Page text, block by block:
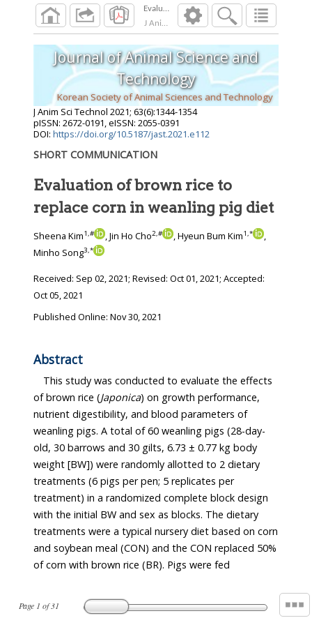
J Anim Sci Technol 2021; 63 6):1344
Page 1 of31
Journal of Animal Science and
Technology
Korean Society of Animal Sciences and Technology
J Anim Sci Technol 2021; 63(6):1344-1354
pISSN: 2672-0191, eISSN: 2055-0391
DOI: https://doi.org/10.5187/jast.2021.e112
SHORT COMMUNICATION
Evaluation of brown rice to
replace corn in weanling pig diet
Sheena Kim1,# , Jin Ho Cho2,# , Hyeun Bum Kim1,*
,
Minho Song3,*
Received: Sep 02, 2021; Revised: Oct 01, 2021; Accepted:
Oct 05, 2021
Published Online: Nov 30, 2021
Abstract
This study was conducted to evaluate the effects
of brown rice (Japonica) on growth performance,
nutrient digestibility, and blood parameters of
weanling pigs. A total of 60 weanling pigs (28-day-
old, 30 barrows and 30 gilts, 6.73 ± 0.77 kg body
weight [BW]) were randomly allotted to 2 dietary
treatments (6 pigs per pen; 5 replicates per
treatment) in a randomized complete block design
with the initial BW and sex as blocks. The dietary
treatments were a typical nursery diet based on corn
and soybean meal (CON) and the CON replaced 50%
of corn with brown rice (BR). Pigs were fed